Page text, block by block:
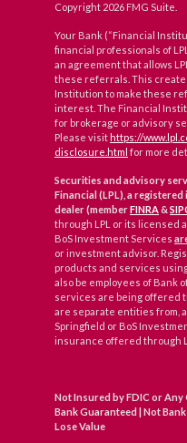
Copyright 2026 FMG Suite.
Your Bank (“Financial
financial professionals of
an agreement that allows
these referrals. This
Institution to make these
interest. The Financial
for brokerage or advisory
Please visit https://
disclosure.html for more
Securities and advisory
Financial (LPL), a
dealer (memberFINRA&
through LPL or its licensed
BoS Investment Services
or investment advisor.
products and services
also be employees of Bank
services are being offered
are separate entities from,
Springfield or BoS
insurance offered through
Not Insured by FDIC or
Bank Guaranteed | Not
Lose Value